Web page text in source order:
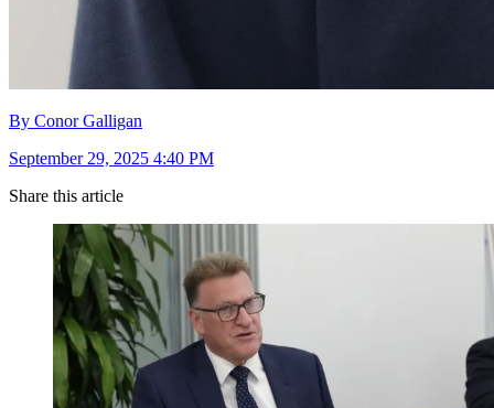
By Conor Galligan
September 29, 2025 4:40 PM
Share this article